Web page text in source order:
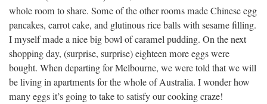
whole room to share. Some of the other rooms made Chinese egg
pancakes, carrot cake, and glutinous rice balls with sesame filling.
I myself made a nice big bowl of caramel pudding. On the next
shopping day, (surprise, surprise) eighteen more eggs were
bought. When departing for Melbourne, we were told that we will
be living in apartments for the whole of Australia. I wonder how
many eggs it’s going to take to satisfy our cooking craze!